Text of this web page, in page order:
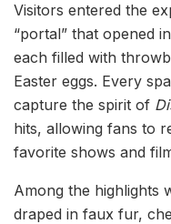
Visitors entered the
“portal” that opened
each filled with
Easter eggs. Every
capture the spirit of
hits, allowing fans to
favorite shows and
Among the highlights
draped in faux fur,